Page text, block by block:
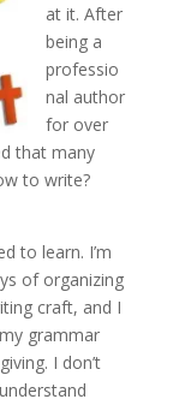
at it. After
being a
professio
nal author
for over
that many
to write?
to learn. I’m
of organizing
craft, and I
grammar
I don’t